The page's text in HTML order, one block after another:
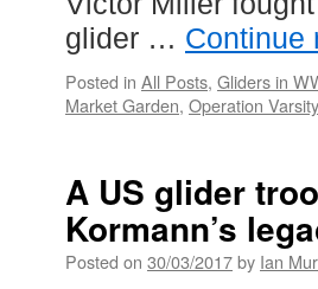
glider … Continue
Posted in All Posts, Gliders in
Market Garden, Operation Varsity
A US glider
Kormann’s
Posted on 30/03/2017by Ian